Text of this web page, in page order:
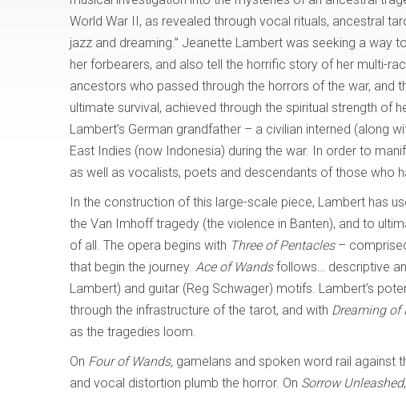
World War II, as revealed through vocal rituals, ancestral
jazz and dreaming.” Jeanette Lambert was seeking a way
her forbearers, and also tell the horrific story of her multi-
ancestors who passed through the horrors of the war, and
ultimate survival, achieved through the spiritual strength of
Lambert’s German grandfather – a civilian interned (along
East Indies (now Indonesia) during the war. In order to
as well as vocalists, poets and descendants of those who
In the construction of this large-scale piece, Lambert has
the Van Imhoff tragedy (the violence in Banten), and to
of all. The opera begins with Three of Pentacles –
that begin the journey. Ace of Wandsfollows… descriptive
Lambert) and guitar (Reg Schwager) motifs. Lambert’s
through the infrastructure of the tarot, and with Dreaming of
as the tragedies loom.
On Four of Wands, gamelans and spoken word rail against
and vocal distortion plumb the horror. On Sorrow Unleashed